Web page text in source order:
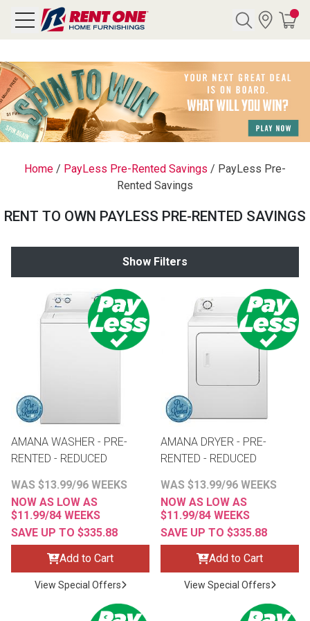
CATEGORY
BACK
FURNITURE
Sofas & Loveseats
Sofas & Chairs
Sectionals
BACK
MATTRESSES
Twin
BACK
APPLIANCES
Washers & Dryer Sets
ELECTRONICS
Home / PayLess Pre-Rented Savings / PayLess Pre-
Rented Savings
RENT TO OWN PAYLESS PRE-RENTED SAVINGS
Show Filters
AMANA WASHER - PRE-
RENTED - REDUCED
WAS $13.99/96 WEEKS
NOW AS LOW AS
$11.99/84 WEEKS
SAVE UP TO $335.88
Add to Cart
View Special Offers
AMANA DRYER - PRE-
RENTED - REDUCED
WAS $13.99/96 WEEKS
NOW AS LOW AS
$11.99/84 WEEKS
SAVE UP TO $335.88
Add to Cart
View Special Offers